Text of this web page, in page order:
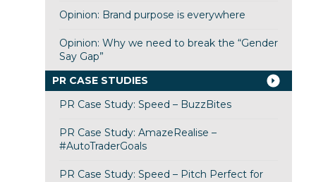
Opinion: Brand purpose is everywhere
Opinion: Why we need to break the “Gender
Say Gap”
PR CASE STUDIES
PR Case Study: Speed – BuzzBites
PR Case Study: AmazeRealise –
#AutoTraderGoals
PR Case Study: Speed – Pitch Perfect for